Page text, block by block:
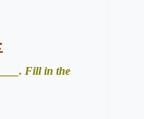
Fill in the